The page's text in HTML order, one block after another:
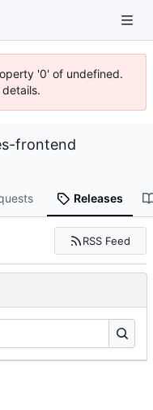
'0' of undefined.
frontend
Releases
RSS Feed